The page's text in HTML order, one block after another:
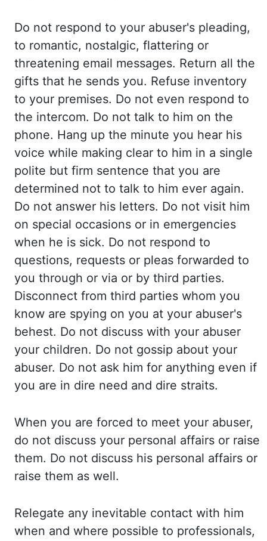
Do not respond to your abuser's pleading,
to romantic, nostalgic, flattering or
threatening email messages. Return all the
gifts that he sends you. Refuse inventory
to your premises. Do not even respond to
the intercom. Do not talk to him on the
phone. Hang up the minute you hear his
voice while making clear to him in a single
polite but firm sentence that you are
determined not to talk to him ever again.
Do not answer his letters. Do not visit him
on special occasions or in emergencies
when he is sick. Do not respond to
questions, requests or pleas forwarded to
you through or via or by third parties.
Disconnect from third parties whom you
know are spying on you at your abuser's
behest. Do not discuss with your abuser
your children. Do not gossip about your
abuser. Do not ask him for anything even if
you are in dire need and dire straits.
When you are forced to meet your abuser,
do not discuss your personal affairs or raise
them. Do not discuss his personal affairs or
raise them as well.
Relegate any inevitable contact with him
when and where possible to professionals,